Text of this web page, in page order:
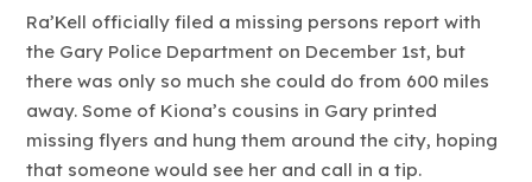
Ra’Kell officially filed a missing persons report with
the Gary Police Department on December 1st, but
there was only so much she could do from 600 miles
away. Some of Kiona’s cousins in Gary printed
missing flyers and hung them around the city, hoping
that someone would see her and call in a tip.